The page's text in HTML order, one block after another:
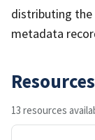
distributing the
metadata
Resources
13 resources